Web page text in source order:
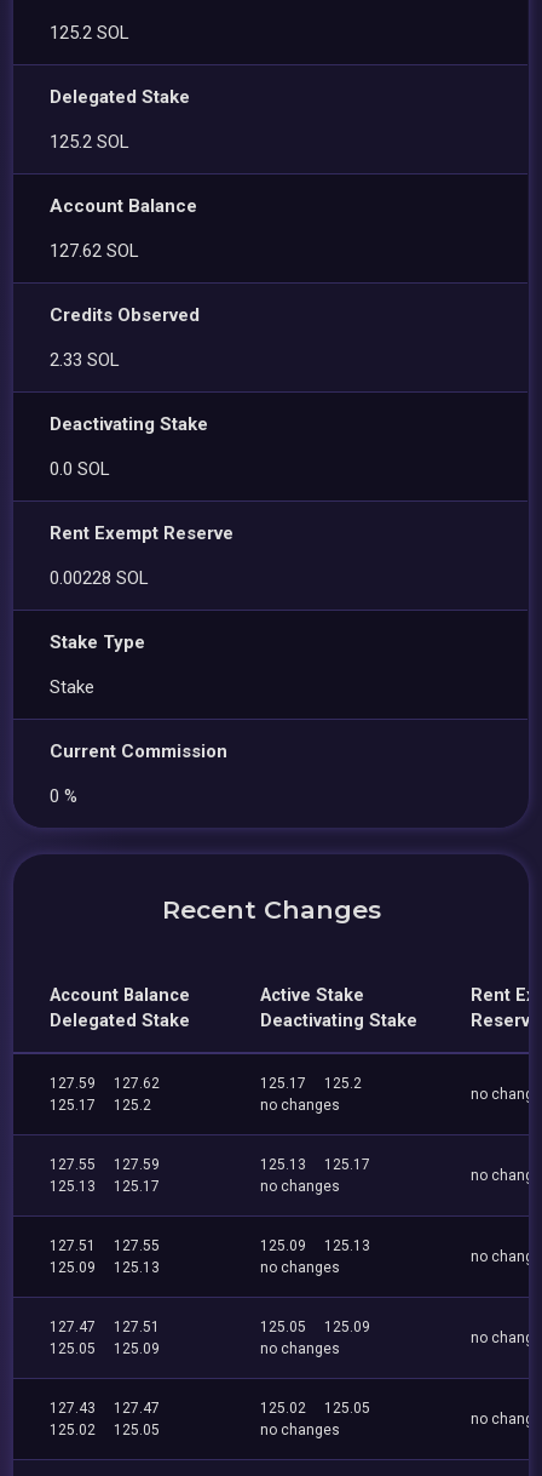
125.2 SOL
Delegated Stake
125.2 SOL
Account Balance
127.62 SOL
Credits Observed
2.33 SOL
Deactivating Stake
0.0 SOL
Rent Exempt Reserve
0.00228 SOL
Stake Type
Stake
Current Commission
0 %
Recent Changes
Account Balance
Delegated Stake
Active Stake
Deactivating Stake
Rent
Reserve
127.59
127.62
125.17
125.2
125.17
125.2
no changes
no
127.55
127.59
125.13
125.17
125.13
125.17
no changes
no
127.51
127.55
125.09
125.13
125.09
125.13
no changes
no
127.47
127.51
125.05
125.09
125.05
125.09
no changes
no
127.43
127.47
125.02
125.05
125.02
125.05
no changes
no